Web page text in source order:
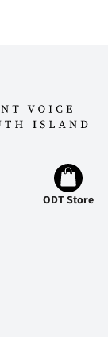
ODT Store